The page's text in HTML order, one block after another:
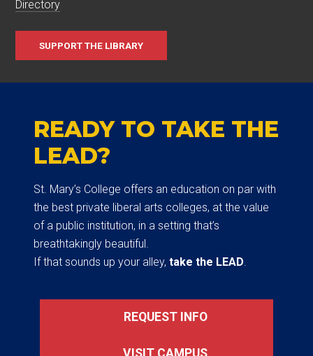
Directory
SUPPORT THE LIBRARY
READY TO TAKE THE
LEAD?
St. Mary’s College offers an education on par with
the best private liberal arts colleges, at the value
of a public institution, in a setting that’s
breathtakingly beautiful.
If that sounds up your alley, take the LEAD.
REQUEST INFO